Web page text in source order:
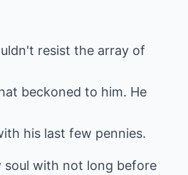
resist the array of
beckoned to him. He
his last few pennies.
soul with not long before